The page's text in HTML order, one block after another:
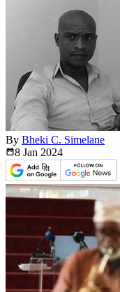
By Bheki C. Simelane
8 Jan 2024